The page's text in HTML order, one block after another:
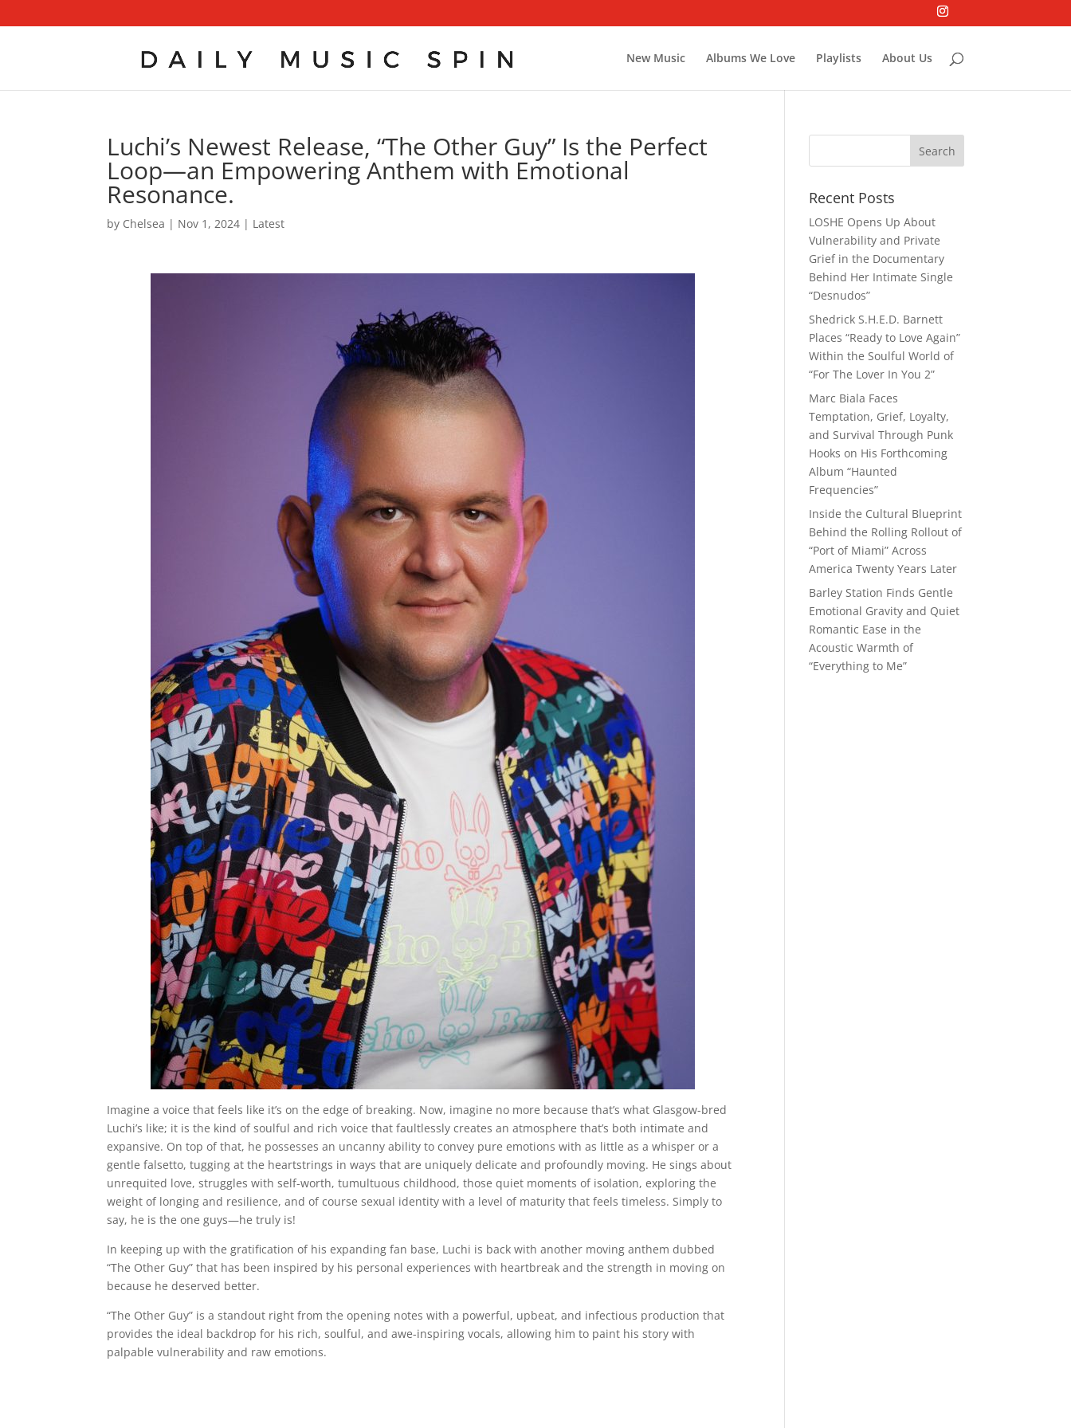
New Music Albums We Love Playlists About Us
Luchi’s Newest Release, “The Other Guy” Is the Perfect
Loop—an Empowering Anthem with Emotional
Resonance.
by Chelsea | Nov 1, 2024 | Latest
Imagine a voice that feels like it’s on the edge of breaking. Now, imagine no more because that’s what Glasgow-bred
Luchi’s like; it is the kind of soulful and rich voice that faultlessly creates an atmosphere that’s both intimate and
expansive. On top of that, he possesses an uncanny ability to convey pure emotions with as little as a whisper or a
gentle falsetto, tugging at the heartstrings in ways that are uniquely delicate and profoundly moving. He sings about
unrequited love, struggles with self-worth, tumultuous childhood, those quiet moments of isolation, exploring the
weight of longing and resilience, and of course sexual identity with a level of maturity that feels timeless. Simply to
say, he is the one guys—he truly is!
In keeping up with the gratification of his expanding fan base, Luchi is back with another moving anthem dubbed
“The Other Guy” that has been inspired by his personal experiences with heartbreak and the strength in moving on
because he deserved better.
“The Other Guy” is a standout right from the opening notes with a powerful, upbeat, and infectious production that
provides the ideal backdrop for his rich, soulful, and awe-inspiring vocals, allowing him to paint his story with
palpable vulnerability and raw emotions.
Recent Posts
LOSHE Opens Up About
Vulnerability and Private
Grief in the Documentary
Behind Her Intimate Single
“Desnudos”
Shedrick S.H.E.D. Barnett
Places “Ready to Love Again”
Within the Soulful World of
“For The Lover In You 2”
Marc Biala Faces
Temptation, Grief, Loyalty,
and Survival Through Punk
Hooks on His Forthcoming
Album “Haunted
Frequencies”
Inside the Cultural Blueprint
Behind the Rolling Rollout of
“Port of Miami” Across
America Twenty Years Later
Barley Station Finds Gentle
Emotional Gravity and Quiet
Romantic Ease in the
Acoustic Warmth of
“Everything to Me”